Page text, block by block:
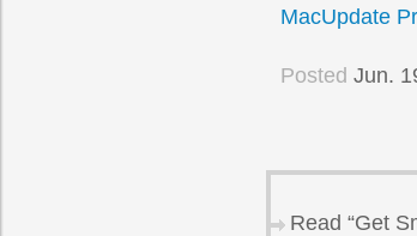
MacUpdate
Posted Jun.
Read “Get